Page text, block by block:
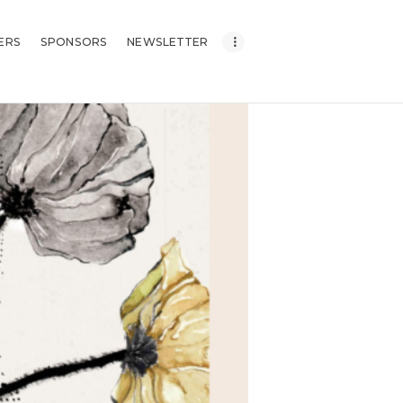
SPONSORS NEWSLETTER